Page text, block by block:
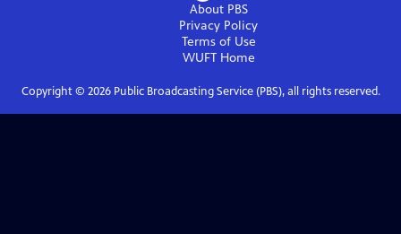
About PBS
Privacy Policy
Terms of Use
WUFTHome
Copyright © 2026Public Broadcasting Service (PBS), all rights reserved.